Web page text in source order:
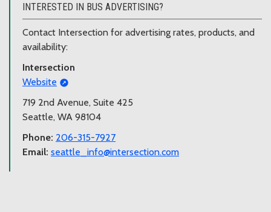
INTERESTED IN BUS ADVERTISING?
Contact Intersection for advertising rates, products, and
availability:
Intersection
Website
719 2nd Avenue, Suite 425
Seattle, WA 98104
Phone: 206-315-7927
Email: seattle_info@intersection.com